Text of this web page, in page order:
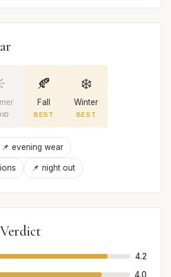
🍂
Fall
BEST
❄️
Winter
BEST
📌 evening wear
📌 night out
4.2
4.0